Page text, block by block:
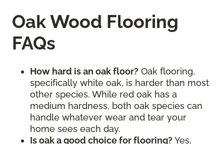
Oak Wood Flooring
FAQs
How hard is an oak floor? Oak flooring,
specifically white oak, is harder than most
other species. While red oak has a
medium hardness, both oak species can
handle whatever wear and tear your
home sees each day.
Is oak a good choice for flooring? Yes,